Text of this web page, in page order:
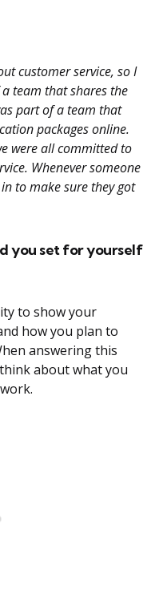
customer service, so I
team that shares the
part of a team that
packages online.
were all committed to
Whenever someone
to make sure they got
you set for yourself
to show your
how you plan to
answering this
about what you